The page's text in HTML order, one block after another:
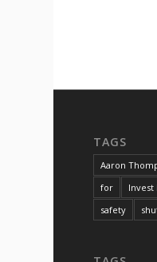
TAGS
Aaron
for
safety